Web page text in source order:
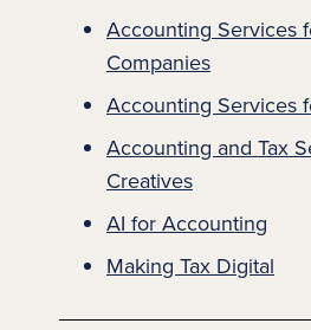
Accounting Services
Companies
Accounting Services
Accounting and Tax
Creatives​
AI for Accounting
Making Tax Digital